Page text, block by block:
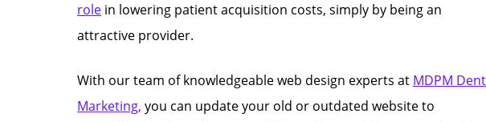
role in lowering patient acquisition costs, simply by being an
attractive provider.
With our team of knowledgeable web design experts at MDPM
Marketing, you can update your old or outdated website to